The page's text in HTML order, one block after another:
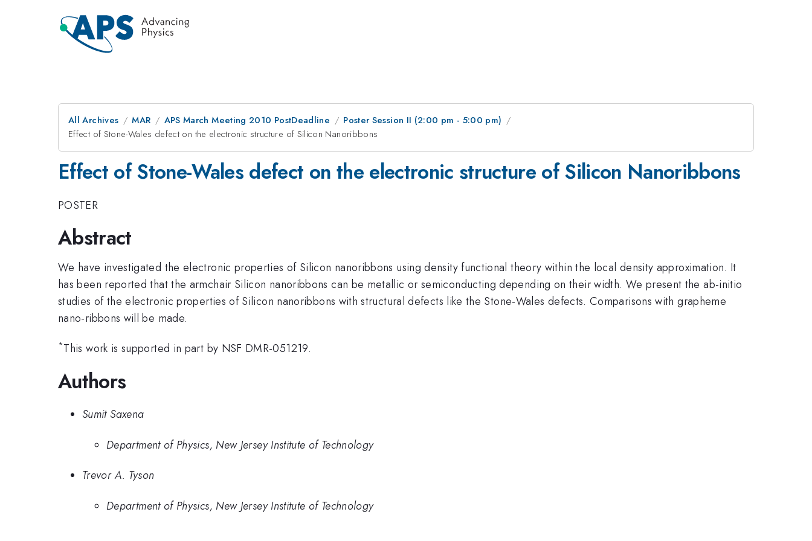
All Archives MAR APS March Meeting 2010 PostDeadline
Poster Session II (2:00 pm - 5:00 pm)
Effect of Stone-Wales defect on the electronic structure of Silicon Nanoribbons
Effect of Stone-Wales defect on the electronic structure of Silicon Nanoribbons
POSTER
Abstract
We have investigated the electronic properties of Silicon nanoribbons using density functional theory within the local density approximation. It
has been reported that the armchair Silicon nanoribbons can be metallic or semiconducting depending on their width. We present the ab-initio
studies of the electronic properties of Silicon nanoribbons with structural defects like the Stone-Wales defects. Comparisons with grapheme
nano-ribbons will be made.
*This work is supported in part by NSF DMR-051219.
Authors
Sumit Saxena
Department of Physics, New Jersey Institute of Technology
Trevor A. Tyson
Department of Physics, New Jersey Institute of Technology